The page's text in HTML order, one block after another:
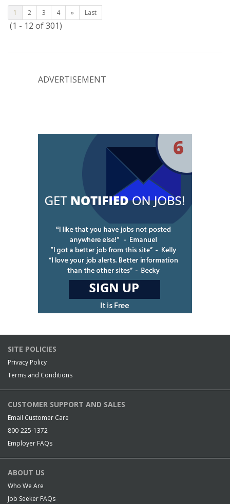
1 2 3 4 » Last
(1 - 12 of 301)
ADVERTISEMENT
SITE POLICIES
Privacy Policy
Terms and Conditions
CUSTOMER SUPPORT AND SALES
Email Customer Care
800-225-1372
Employer FAQs
ABOUT US
Who We Are
Job Seeker FAQs